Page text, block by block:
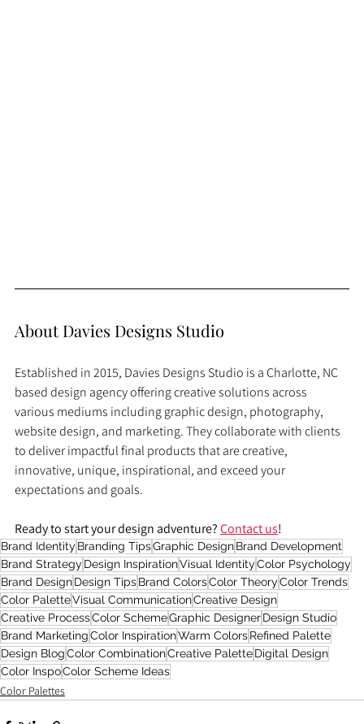
About Davies Designs Studio
Established in 2015, Davies Designs Studio is a Charlotte, NC
based design agency offering creative solutions across
various mediums including graphic design, photography,
website design, and marketing. They collaborate with clients
to deliver impactful final products that are creative,
innovative, unique, inspirational, and exceed your
expectations and goals.
Ready to start your design adventure? Contact us!
Brand Identity Branding TipsGraphic DesignBrand Development
Brand Strategy Design InspirationVisual IdentityColor Psychology
Brand DesignDesign TipsBrand ColorsColor TheoryColor Trends
Color PaletteVisual CommunicationCreative Design
Creative ProcessColor SchemeGraphic DesignerDesign Studio
Brand MarketingColor InspirationWarm ColorsRefined Palette
Design BlogColor CombinationCreative PaletteDigital Design
Color InspoColor Scheme Ideas
Color Palettes